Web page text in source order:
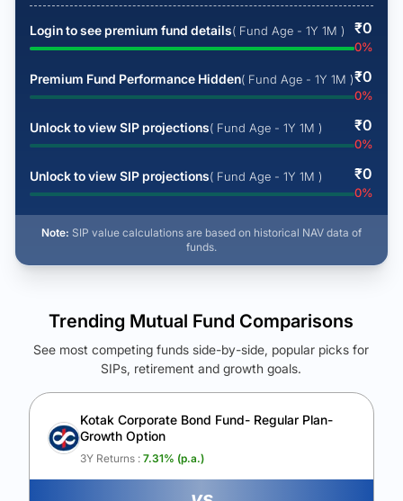
Login to see premium fund details( Fund Age - 1Y 1M ) ₹0
0%
Premium Fund Performance Hidden( Fund Age - 1Y 1M )₹0
0%
Unlock to view SIP projections( Fund Age - 1Y 1M ) ₹0
0%
Unlock to view SIP projections( Fund Age - 1Y 1M ) ₹0
0%
Note: SIP value calculations are based on historical NAV data of
funds.
See Your Future Wealth
Unlock to compare the final corpus and find the winning fund.
Calculate My Growth
Trending Mutual Fund Comparisons
See most competing funds side-by-side, popular picks for
SIPs, retirement and growth goals.
Kotak Corporate Bond Fund- Regular Plan-
Growth Option
3Y Returns : 7.31% (p.a.)